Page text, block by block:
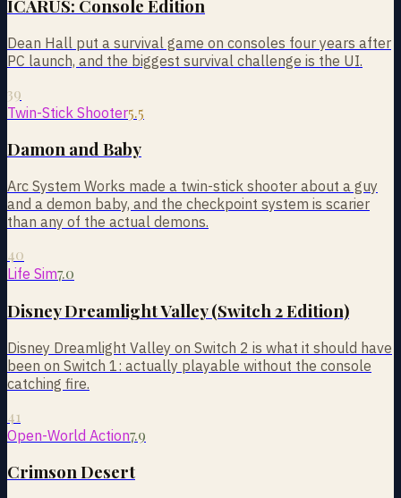
ICARUS: Console Edition
Dean Hall put a survival game on consoles four years after
PC launch, and the biggest survival challenge is the UI.
39
Twin-Stick Shooter5.5
Damon and Baby
Arc System Works made a twin-stick shooter about a guy
and a demon baby, and the checkpoint system is scarier
than any of the actual demons.
40
Life Sim7.0
Disney Dreamlight Valley (Switch 2 Edition)
Disney Dreamlight Valley on Switch 2 is what it should have
been on Switch 1: actually playable without the console
catching fire.
41
Open-World Action7.9
Crimson Desert